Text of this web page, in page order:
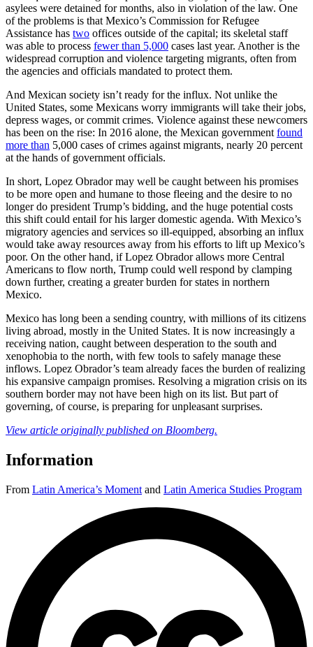
asylees were detained for months, also in violation of the law. One
of the problems is that Mexico’s Commission for Refugee
Assistance has two offices outside of the capital; its skeletal staff
was able to process fewer than 5,000 cases last year. Another is the
widespread corruption and violence targeting migrants, often from
the agencies and officials mandated to protect them.
And Mexican society isn’t ready for the influx. Not unlike the
United States, some Mexicans worry immigrants will take their jobs,
depress wages, or commit crimes. Violence against these newcomers
has been on the rise: In 2016 alone, the Mexican government found
more than 5,000 cases of crimes against migrants, nearly 20 percent
at the hands of government officials.
In short, Lopez Obrador may well be caught between his promises
to be more open and humane to those fleeing and the desire to no
longer do president Trump’s bidding, and the huge potential costs
this shift could entail for his larger domestic agenda. With Mexico’s
migratory agencies and services so ill-equipped, absorbing an influx
would take away resources away from his efforts to lift up Mexico’s
poor. On the other hand, if Lopez Obrador allows more Central
Americans to flow north, Trump could well respond by clamping
down further, creating a greater burden for states in northern
Mexico.
Mexico has long been a sending country, with millions of its citizens
living abroad, mostly in the United States. It is now increasingly a
receiving nation, caught between desperation to the south and
xenophobia to the north, with few tools to safely manage these
inflows. Lopez Obrador’s team already faces the burden of realizing
his expansive campaign promises. Resolving a migration crisis on its
southern border may not have been high on its list. But part of
governing, of course, is preparing for unpleasant surprises.
View article originally published on Bloomberg.
Information
From Latin America’s Moment and Latin America Studies Program